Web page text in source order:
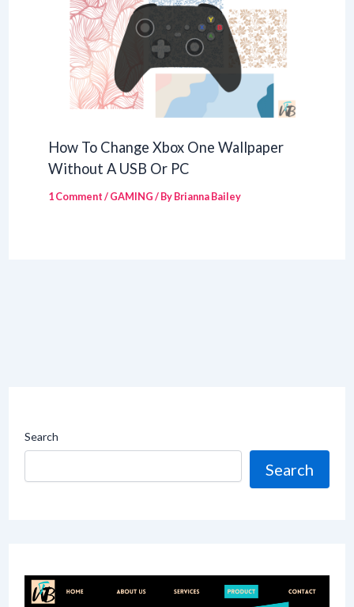
How To Change Xbox One Wallpaper
Without A USB Or PC
1 Comment/GAMING/ ByBrianna Bailey
Search
Search